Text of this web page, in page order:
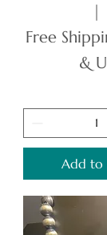
|
Free
&
Add to